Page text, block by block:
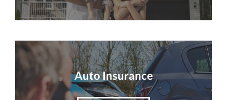
Auto Insurance